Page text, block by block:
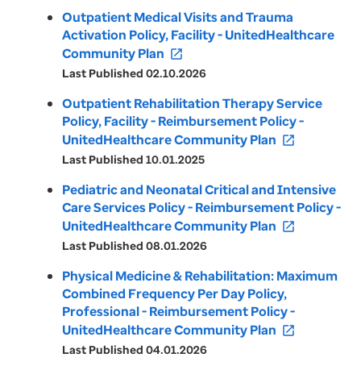
Outpatient Medical Visits and Trauma
Activation Policy, Facility - UnitedHealthcare
Community Plan open_in_new
Last Published 02.10.2026
Outpatient Rehabilitation Therapy Service
Policy, Facility - Reimbursement Policy -
UnitedHealthcare Community Plan open_in_new
Last Published 10.01.2025
Pediatric and Neonatal Critical and Intensive
Care Services Policy - Reimbursement Policy -
UnitedHealthcare Community Plan open_in_new
Last Published 08.01.2026
Physical Medicine & Rehabilitation: Maximum
Combined Frequency Per Day Policy,
Professional - Reimbursement Policy -
UnitedHealthcare Community Plan open_in_new
Last Published 04.01.2026